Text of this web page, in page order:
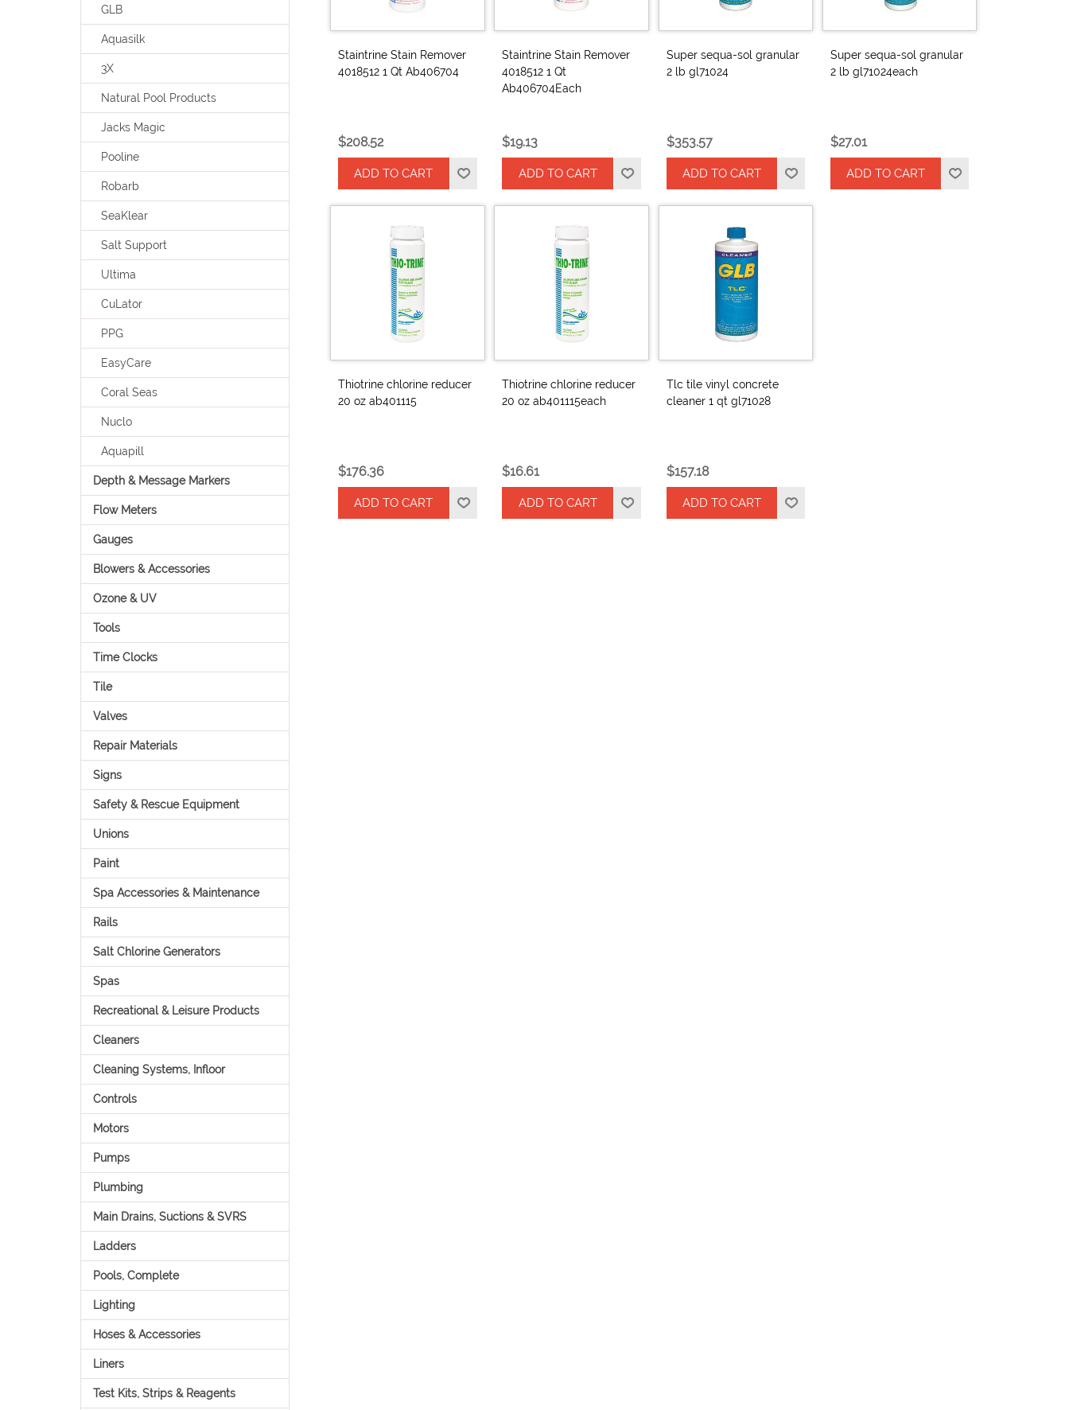
GLB
Aquasilk
3X
Natural Pool Products
Jacks Magic
Pooline
Robarb
SeaKlear
Salt Support
Ultima
CuLator
PPG
EasyCare
Coral Seas
Nuclo
Aquapill
Depth & Message Markers
Flow Meters
Gauges
Blowers & Accessories
Ozone & UV
Tools
Time Clocks
Tile
Valves
Repair Materials
Signs
Safety & Rescue Equipment
Unions
Paint
Spa Accessories & Maintenance
Rails
Salt Chlorine Generators
Spas
Recreational & Leisure Products
Cleaners
Cleaning Systems, Infloor
Controls
Motors
Pumps
Plumbing
Main Drains, Suctions & SVRS
Ladders
Pools, Complete
Lighting
Hoses & Accessories
Liners
Test Kits, Strips & Reagents
Staintrine Stain Remover
4018512 1 Qt Ab406704
$208.52
Staintrine Stain Remover
4018512 1 Qt
Ab406704Each
$19.13
Super sequa-sol granular
2 lb gl71024
$353.57
Super sequa-sol granular
2 lb gl71024each
$27.01
Thiotrine chlorine reducer
20 oz ab401115
$176.36
Thiotrine chlorine reducer
20 oz ab401115each
$16.61
Tlc tile vinyl concrete
cleaner 1 qt gl71028
$157.18